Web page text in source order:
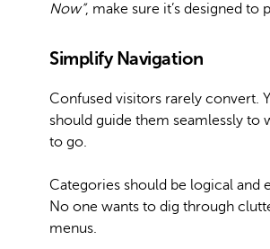
Now”, make sure it’s designed to
Simplify Navigation
Confused visitors rarely convert.
should guide them seamlessly to
to go.
Categories should be logical and
No one wants to dig through
menus.